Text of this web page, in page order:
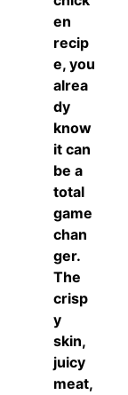
en
recip
e, you
alrea
dy
know
it can
be a
total
game
chan
ger.
The
crisp
y
skin,
juicy
meat,